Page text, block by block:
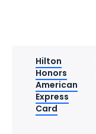
Hilton
Honors
American
Express
Card